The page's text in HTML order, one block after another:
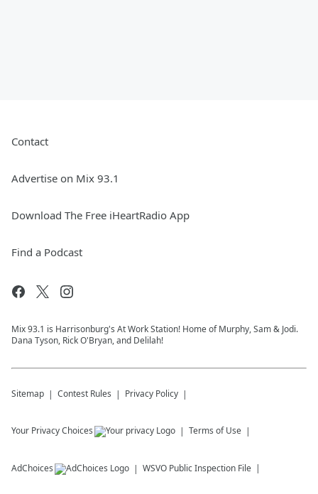
Contact
Advertise on Mix 93.1
Download The Free iHeartRadio App
Find a Podcast
Mix 93.1 is Harrisonburg's At Work Station! Home of Murphy, Sam & Jodi.
Dana Tyson, Rick O'Bryan, and Delilah!
Sitemap Contest Rules Privacy Policy
Your Privacy Choices Terms of Use
AdChoices WSVO Public Inspection File